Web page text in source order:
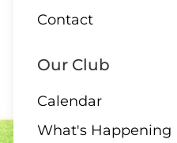
9:30 – 10 End Draw
07 AUGUST
Contact
Our Club
Calendar
What's Happening